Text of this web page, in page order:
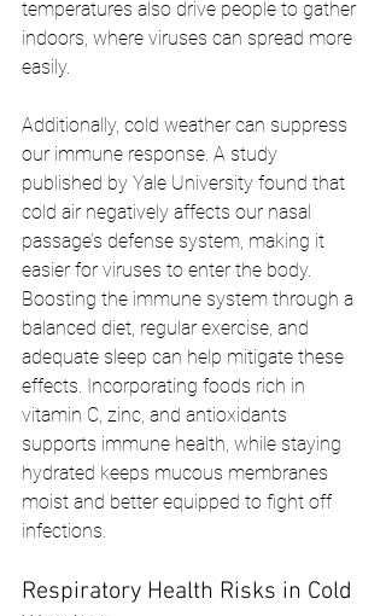
temperatures also drive people to gather
indoors, where viruses can spread more
easily.
Additionally, cold weather can suppress
our immune response. A study
published by Yale University found that
cold air negatively affects our nasal
passage’s defense system, making it
easier for viruses to enter the body.
Boosting the immune system through a
balanced diet, regular exercise, and
adequate sleep can help mitigate these
effects. Incorporating foods rich in
vitamin C, zinc, and antioxidants
supports immune health, while staying
hydrated keeps mucous membranes
moist and better equipped to fight off
infections.
Respiratory Health Risks in Cold